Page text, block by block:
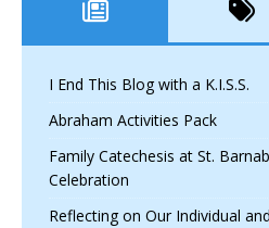
I End This Blog with a K.I.S.S.
Abraham Activities Pack
Family Catechesis at St.
Celebration
Reflecting on Our Individual